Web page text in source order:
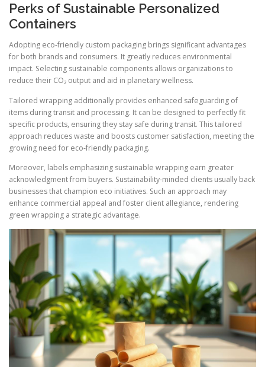
Perks of Sustainable Personalized
Containers
Adopting eco-friendly custom packaging brings significant advantages
for both brands and consumers. It greatly reduces environmental
impact. Selecting sustainable components allows organizations to
reduce their CO₂ output and aid in planetary wellness.
Tailored wrapping additionally provides enhanced safeguarding of
items during transit and processing. It can be designed to perfectly fit
specific products, ensuring they stay safe during transit. This tailored
approach reduces waste and boosts customer satisfaction, meeting the
growing need for eco-friendly packaging.
Moreover, labels emphasizing sustainable wrapping earn greater
acknowledgment from buyers. Sustainability-minded clients usually back
businesses that champion eco initiatives. Such an approach may
enhance commercial appeal and foster client allegiance, rendering
green wrapping a strategic advantage.